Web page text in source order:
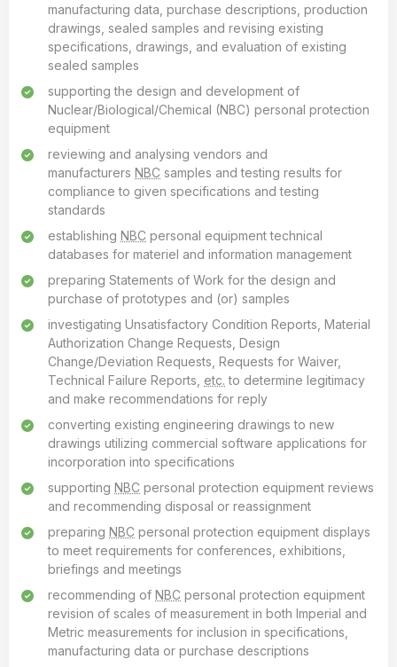
manufacturing data, purchase descriptions, production
drawings, sealed samples and revising existing
specifications, drawings, and evaluation of existing
sealed samples
supporting the design and development of
Nuclear/Biological/Chemical (NBC) personal protection
equipment
reviewing and analysing vendors and
manufacturers NBC samples and testing results for
compliance to given specifications and testing
standards
establishing NBC personal equipment technical
databases for materiel and information management
preparing Statements of Work for the design and
purchase of prototypes and (or) samples
investigating Unsatisfactory Condition Reports, Material
Authorization Change Requests, Design
Change/Deviation Requests, Requests for Waiver,
Technical Failure Reports, etc. to determine legitimacy
and make recommendations for reply
converting existing engineering drawings to new
drawings utilizing commercial software applications for
incorporation into specifications
supporting NBC personal protection equipment reviews
and recommending disposal or reassignment
preparing NBC personal protection equipment displays
to meet requirements for conferences, exhibitions,
briefings and meetings
recommending of NBC personal protection equipment
revision of scales of measurement in both Imperial and
Metric measurements for inclusion in specifications,
manufacturing data or purchase descriptions